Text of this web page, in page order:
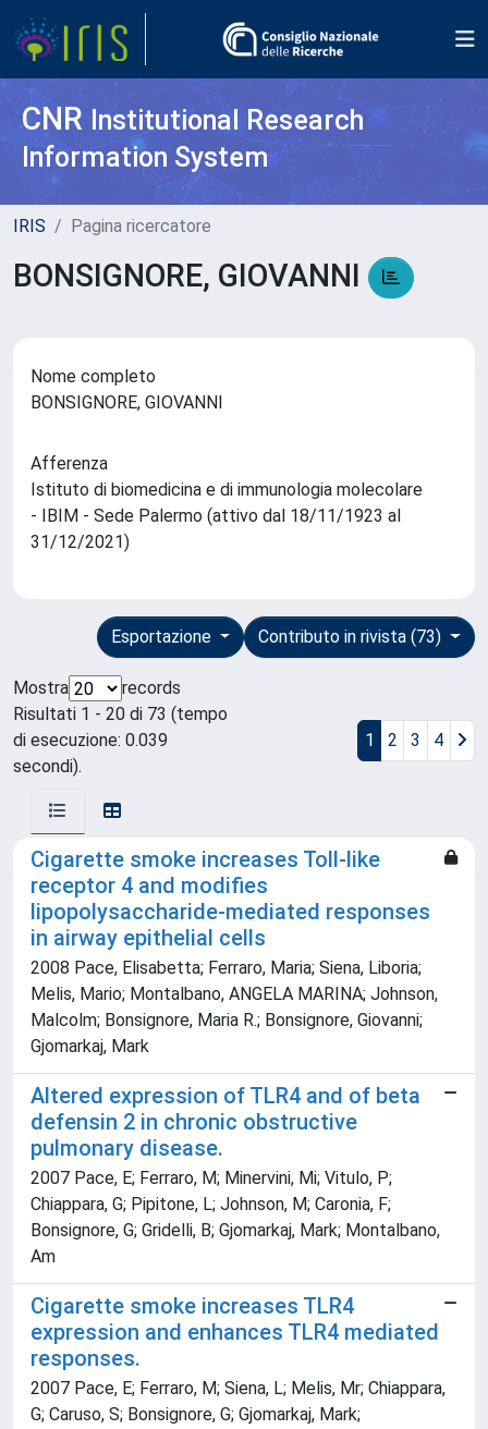
CNR Institutional Research
Information System
IRIS Pagina ricercatore
BONSIGNORE, GIOVANNI
Nome completo
BONSIGNORE, GIOVANNI
Afferenza
Istituto di biomedicina e di immunologia molecolare
- IBIM - Sede Palermo (attivo dal 18/11/1923 al
31/12/2021)
Contributo in rivista (73)
Esportazione
Mostra
records
Risultati 1 - 20 di 73 (tempo
di esecuzione: 0.039
secondi).
1 2 3 4
Cigarette smoke increases Toll-like
receptor 4 and modifies
lipopolysaccharide-mediated responses
in airway epithelial cells
2008 Pace, Elisabetta; Ferraro, Maria; Siena, Liboria;
Melis, Mario; Montalbano, ANGELA MARINA; Johnson,
Malcolm; Bonsignore, Maria R.; Bonsignore, Giovanni;
Gjomarkaj, Mark
Altered expression of TLR4 and of beta
defensin 2 in chronic obstructive
pulmonary disease.
2007 Pace, E; Ferraro, M; Minervini, Mi; Vitulo, P;
Chiappara, G; Pipitone, L; Johnson, M; Caronia, F;
Bonsignore, G; Gridelli, B; Gjomarkaj, Mark; Montalbano,
Am
Cigarette smoke increases TLR4
expression and enhances TLR4 mediated
responses.
2007 Pace, E; Ferraro, M; Siena, L; Melis, Mr; Chiappara,
G; Caruso, S; Bonsignore, G; Gjomarkaj, Mark;